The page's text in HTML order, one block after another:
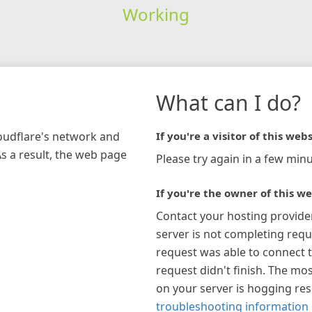
Working
network and
a result, the web page
What can I do?
If you're a visitor of this
Please try again in a few
If you're the owner of this
Contact your hosting
server is not completing
request was able to connect
request didn't finish. The
on your server is hogging
troubleshooting information